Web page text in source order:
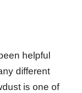
helpful
different
is one of